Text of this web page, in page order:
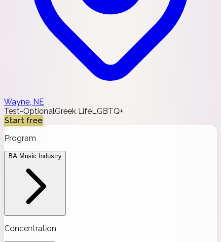
Wayne, NE
Test-OptionalGreek LifeLGBTQ+
Start free
Program
BA Music Industry
Concentration